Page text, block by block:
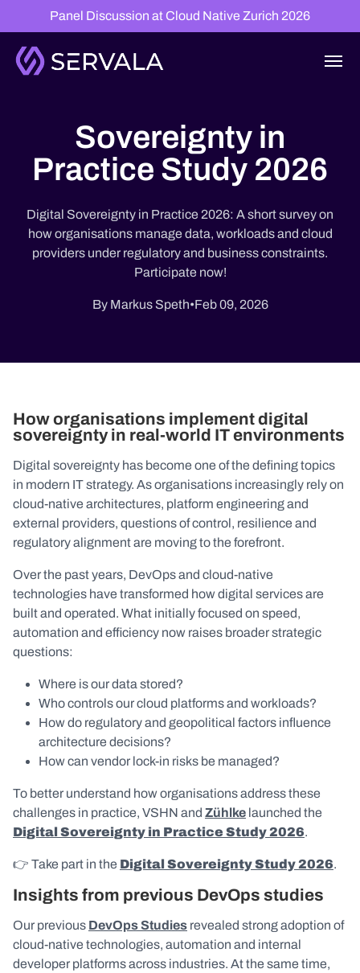
Panel Discussion at Cloud Native Zurich 2026
Sovereignty in
Practice Study 2026
Digital Sovereignty in Practice 2026: A short survey on
how organisations manage data, workloads and cloud
providers under regulatory and business constraints.
Participate now!
By Markus Speth•Feb 09, 2026
How organisations implement digital
sovereignty in real-world IT environments
Digital sovereignty has become one of the defining topics
in modern IT strategy. As organisations increasingly rely on
cloud-native architectures, platform engineering and
external providers, questions of control, resilience and
regulatory alignment are moving to the forefront.
Over the past years, DevOps and cloud-native
technologies have transformed how digital services are
built and operated. What initially focused on speed,
automation and efficiency now raises broader strategic
questions:
Where is our data stored?
Who controls our cloud platforms and workloads?
How do regulatory and geopolitical factors influence
architecture decisions?
How can vendor lock-in risks be managed?
To better understand how organisations address these
challenges in practice, VSHN and Zühlke launched the
Digital Sovereignty in Practice Study 2026.
👉 Take part in the Digital Sovereignty Study 2026.
Insights from previous DevOps studies
Our previous DevOps Studies revealed strong adoption of
cloud-native technologies, automation and internal
developer platforms across industries. At the same time,